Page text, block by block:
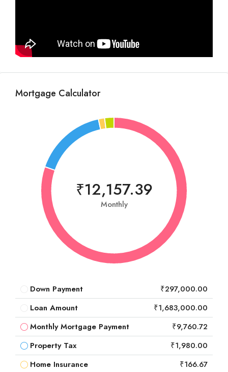
Mortgage Calculator
₹12,157.39
Monthly
Down Payment
₹297,000.00
Loan Amount
₹1,683,000.00
Monthly Mortgage Payment
₹9,760.72
Property Tax
₹1,980.00
Home Insurance
₹166.67